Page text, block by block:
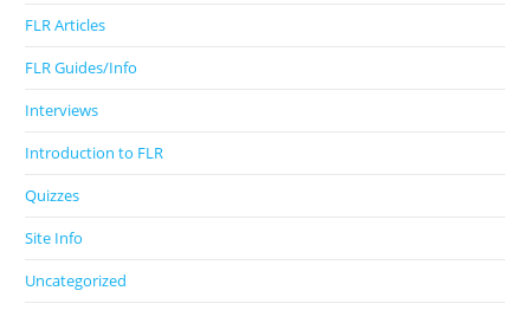
FLR Articles
FLR Guides/Info
Interviews
Introduction to FLR
Quizzes
Site Info
Uncategorized